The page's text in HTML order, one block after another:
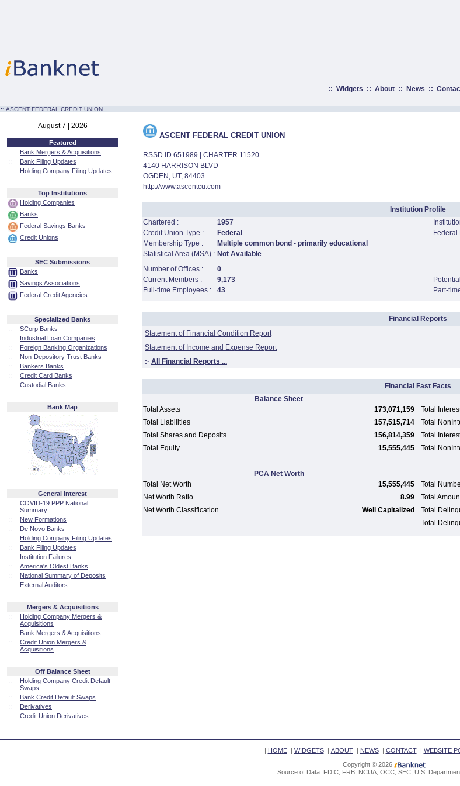
:: Widgets :: About:: News ::
:· ASCENT FEDERAL CREDIT UNION
August 7 | 2026
Featured
::
Bank Mergers & Acquisitions
::
Bank Filing Updates
::
Holding Company Filing Updates
Top Institutions
Holding Companies
Banks
Federal Savings Banks
Credit Unions
SEC Submissions
Banks
Savings Associations
Federal Credit Agencies
Specialized Banks
::
SCorp Banks
::
Industrial Loan Companies
::
Foreign Banking Organizations
::
Non-Depository Trust Banks
::
Bankers Banks
::
Credit Card Banks
::
Custodial Banks
Bank Map
General Interest
::
COVID-19 PPP National
Summary
::
New Formations
::
De Novo Banks
::
Holding Company Filing Updates
::
Bank Filing Updates
::
Institution Failures
::
America's Oldest Banks
::
National Summary of Deposits
::
External Auditors
Mergers & Acquisitions
::
Holding Company Mergers &
Acquisitions
::
Bank Mergers & Acquisitions
::
Credit Union Mergers &
Acquisitions
Off Balance Sheet
::
Holding Company Credit Default
Swaps
::
Bank Credit Default Swaps
::
Derivatives
::
Credit Union Derivatives
ASCENT FEDERAL CREDIT UNION
RSSD ID 651989 | CHARTER 11520
4140 HARRISON BLVD
OGDEN, UT, 84403
http://www.ascentcu.com
Institution Profile
Chartered :
1957
Credit Union Type :
Federal Federal
Membership Type :
Multiple common bond - primarily educational
Statistical Area (MSA) : Not Available
Number of Offices :
0
Current Members :
9,173
Full-time Employees :
43 Part-
Financial Reports
Statement of Financial Condition Report
Statement of Income and Expense Report
:· All Financial Reports ...
Financial Fast Facts
Balance Sheet
Total Assets
173,071,159 Total
Total Liabilities
157,515,714 Total
Total Shares and Deposits
156,814,359 Total
Total Equity
15,555,445 Total
PCA Net Worth
Total Net Worth
15,555,445 Total
Net Worth Ratio
8.99 Total
Net Worth Classification
Well Capitalized Total
Total
| HOME| WIDGETS| ABOUT| NEWS| CONTACT| WEBSITE
Copyright © 2026
Source of Data: FDIC, FRB, NCUA, OCC, SEC, U.S.